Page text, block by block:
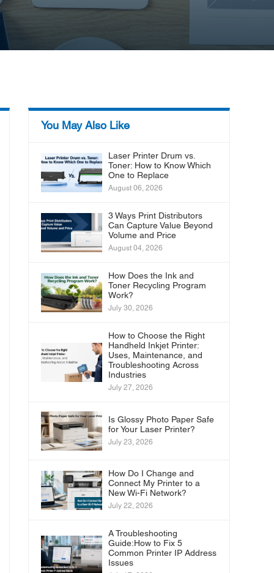
You May Also Like
Laser Printer Drum vs.
Toner: How to Know Which
One to Replace
August 06, 2026
3 Ways Print Distributors
Can Capture Value Beyond
Volume and Price
August 04, 2026
How Does the Ink and
Toner Recycling Program
Work?
July 30, 2026
How to Choose the Right
Handheld Inkjet Printer:
Uses, Maintenance, and
Troubleshooting Across
Industries
July 27, 2026
Is Glossy Photo Paper Safe
for Your Laser Printer?
July 23, 2026
How Do I Change and
Connect My Printer to a
New Wi-Fi Network?
July 22, 2026
A Troubleshooting
Guide:How to Fix 5
Common Printer IP Address
Issues